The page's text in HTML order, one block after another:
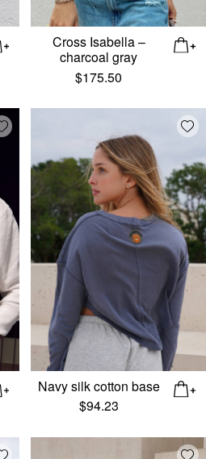
Cross Isabella –
charcoal gray
$175.50
Add wishlist
Navy silk cotton base
$94.23
Add wishlist